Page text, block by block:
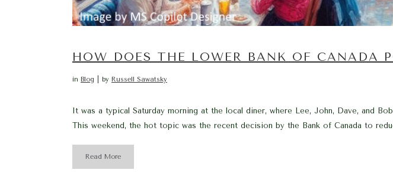
HOW DOES THE LOWER BANK OF CANADA
in Blog by Russell Sawatsky
It was a typical Saturday morning at the local diner, where Lee, John, Dave, and
This weekend, the hot topic was the recent decision by the Bank of Canada to
Read More